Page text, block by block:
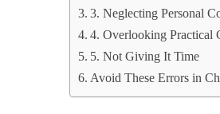
3. Neglecting Personal
4. Overlooking Practical
5. Not Giving It Time
Avoid These Errors in